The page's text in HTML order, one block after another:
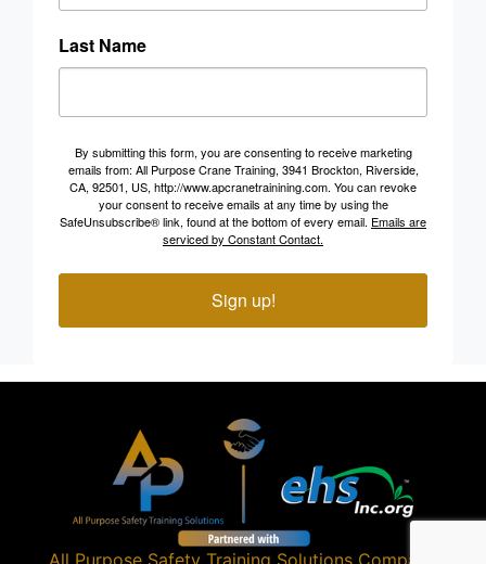
Last Name
By submitting this form, you are consenting to receive marketing
emails from: All Purpose Crane Training, 3941 Brockton, Riverside,
CA, 92501, US, http://www.apcranetrainining.com. You can revoke
your consent to receive emails at any time by using the
SafeUnsubscribe® link, found at the bottom of every email. Emails are
serviced by Constant Contact.
Sign up!
All Purpose Safety Training Solutions Company